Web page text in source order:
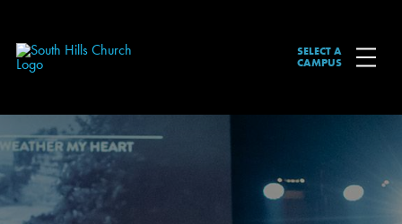
SELECT A
CAMPUS